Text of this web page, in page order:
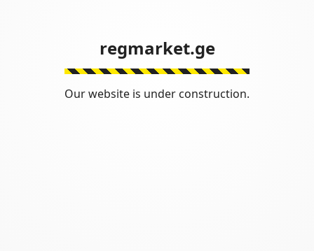
regmarket.ge
Our website is under construction.